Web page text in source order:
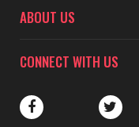
ABOUT US
CONNECT WITH US